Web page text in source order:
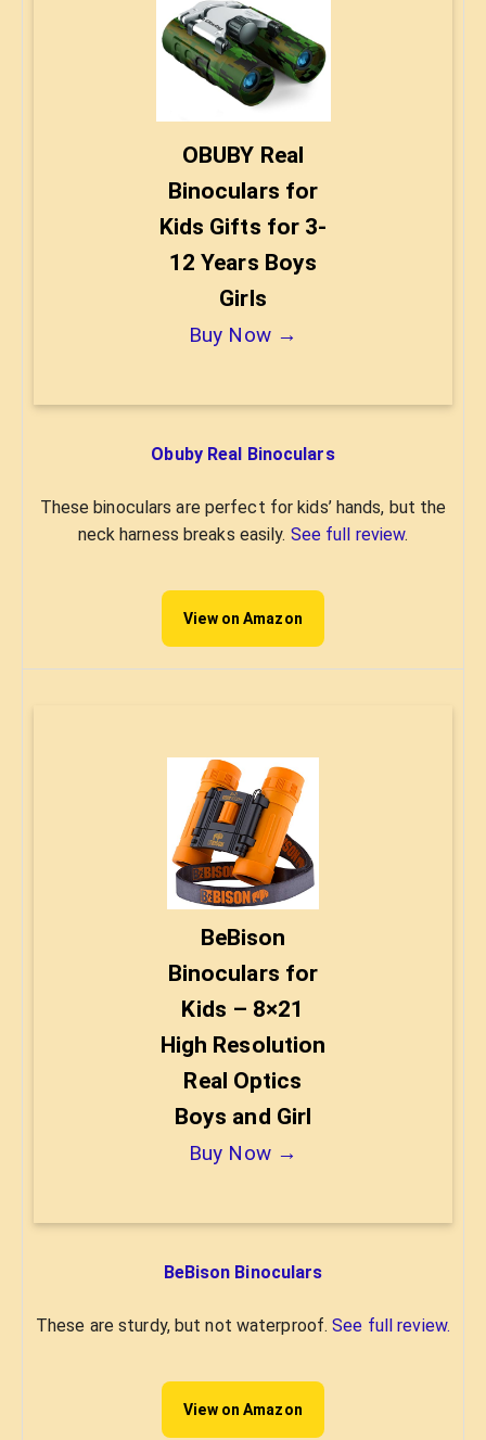
OBUBY Real
Binoculars for
Kids Gifts for 3-
12 Years Boys
Girls
Buy Now →
Obuby Real Binoculars
These binoculars are perfect for kids’ hands, but the
neck harness breaks easily. See full review.
View on Amazon
BeBison
Binoculars for
Kids – 8×21
High Resolution
Real Optics
Boys and Girl
Buy Now →
BeBison Binoculars
These are sturdy, but not waterproof.See full review.
View on Amazon